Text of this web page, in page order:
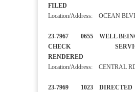
FILED
Location/Address: OCEAN
23-7967 0655 WELL
CHECK
RENDERED
Location/Address: CENTRAL
23-7969 1023 DIRECTED